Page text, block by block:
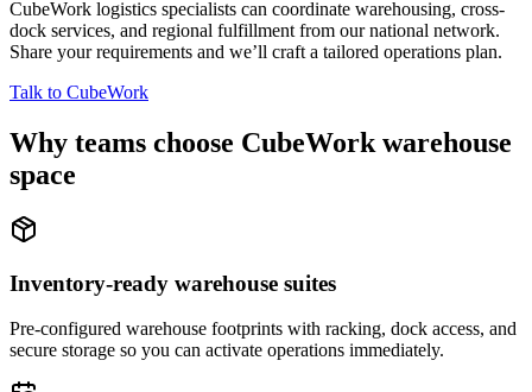
CubeWork logistics specialists can coordinate warehousing, cross-
dock services, and regional fulfillment from our national network.
Share your requirements and we’ll craft a tailored operations plan.
Talk to CubeWork
Why teams choose CubeWork warehouse
space
Inventory-ready warehouse suites
Pre-configured warehouse footprints with racking, dock access, and
secure storage so you can activate operations immediately.